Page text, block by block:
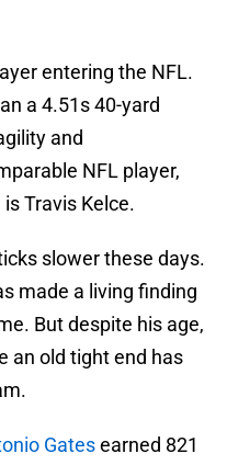
entering the NFL.
a 4.51s 40-yard
and
NFL player,
is Travis Kelce.
slower these days.
made a living finding
But despite his age,
an old tight end has
Gatesearned 821